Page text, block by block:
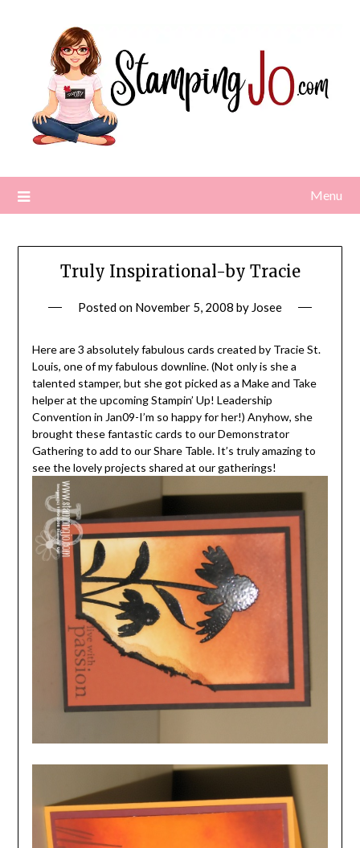
Menu
Truly Inspirational-by Tracie
Posted on November 5, 2008 by Josee
Here are 3 absolutely fabulous cards created by Tracie St.
Louis, one of my fabulous downline. (Not only is she a
talented stamper, but she got picked as a Make and Take
helper at the upcoming Stampin’ Up! Leadership
Convention in Jan09-I’m so happy for her!) Anyhow, she
brought these fantastic cards to our Demonstrator
Gathering to add to our Share Table. It’s truly amazing to
see the lovely projects shared at our gatherings!